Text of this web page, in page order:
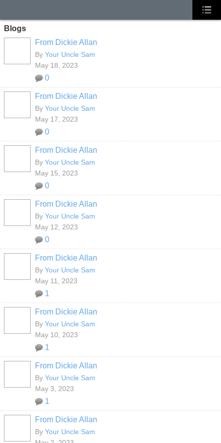
Blogs
From Dickie Allan
By Your Uncle Sam
May 18, 2023
0
From Dickie Allan
By Your Uncle Sam
May 17, 2023
0
From Dickie Allan
By Your Uncle Sam
May 15, 2023
0
From Dickie Allan
By Your Uncle Sam
May 12, 2023
0
From Dickie Allan
By Your Uncle Sam
May 11, 2023
1
From Dickie Allan
By Your Uncle Sam
May 10, 2023
1
From Dickie Allan
By Your Uncle Sam
May 3, 2023
1
From Dickie Allan
By Your Uncle Sam